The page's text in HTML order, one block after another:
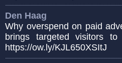
Den Haag
Why overspend on paid
brings targeted visitors
https://ow.ly/KJL650XSItJ